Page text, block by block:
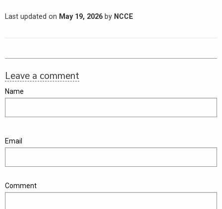
Last updated on May 19, 2026 by NCCE
Leave a comment
Name
Email
Comment